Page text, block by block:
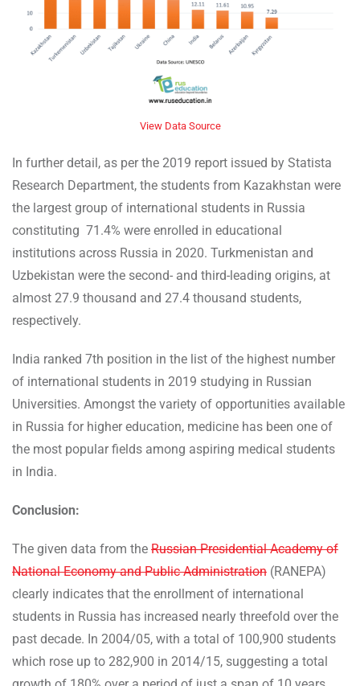
View Data Source
In further detail, as per the 2019 report issued by Statista
Research Department, the students from Kazakhstan were
the largest group of international students in Russia
constituting 71.4% were enrolled in educational
institutions across Russia in 2020. Turkmenistan and
Uzbekistan were the second- and third-leading origins, at
almost 27.9 thousand and 27.4 thousand students,
respectively.
India ranked 7th position in the list of the highest number
of international students in 2019 studying in Russian
Universities. Amongst the variety of opportunities available
in Russia for higher education, medicine has been one of
the most popular fields among aspiring medical students
in India.
Conclusion:
The given data from the Russian Presidential Academy of
National Economy and Public Administration (RANEPA)
clearly indicates that the enrollment of international
students in Russia has increased nearly threefold over the
past decade. In 2004/05, with a total of 100,900 students
which rose up to 282,900 in 2014/15, suggesting a total